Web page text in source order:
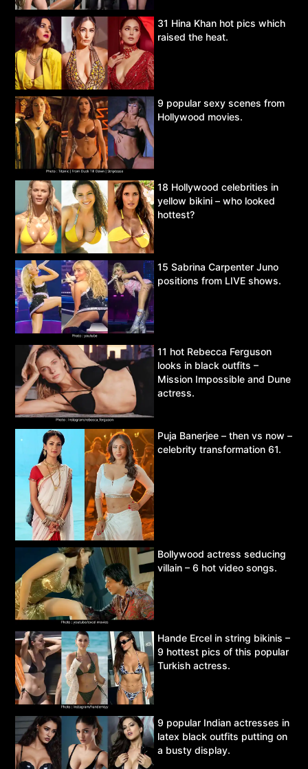
31 Hina Khan hot pics which
raised the heat.
9 popular sexy scenes from
Hollywood movies.
18 Hollywood celebrities in
yellow bikini – who looked
hottest?
15 Sabrina Carpenter Juno
positions from LIVE shows.
11 hot Rebecca Ferguson
looks in black outfits –
Mission Impossible and Dune
actress.
Puja Banerjee – then vs now –
celebrity transformation 61.
Bollywood actress seducing
villain – 6 hot video songs.
Hande Ercel in string bikinis –
9 hottest pics of this popular
Turkish actress.
9 popular Indian actresses in
latex black outfits putting on
a busty display.